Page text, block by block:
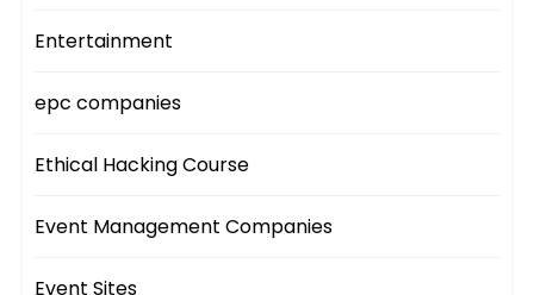
Entertainment
epc companies
Ethical Hacking Course
Event Management Companies
Event Sites